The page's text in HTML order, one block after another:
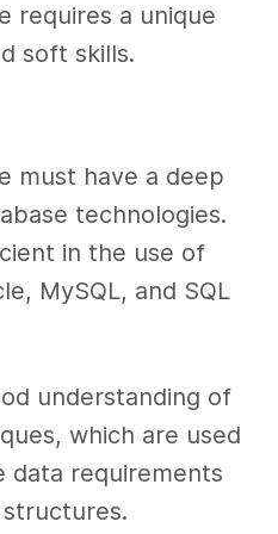
requires a unique
soft skills.
must have a deep
technologies.
in the use of
MySQL, and SQL
understanding of
which are used
data requirements